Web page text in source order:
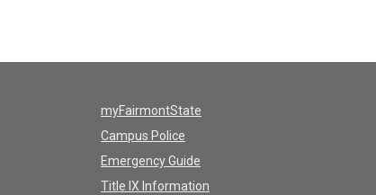
myFairmontState
Campus Police
Emergency Guide
Title IX Information